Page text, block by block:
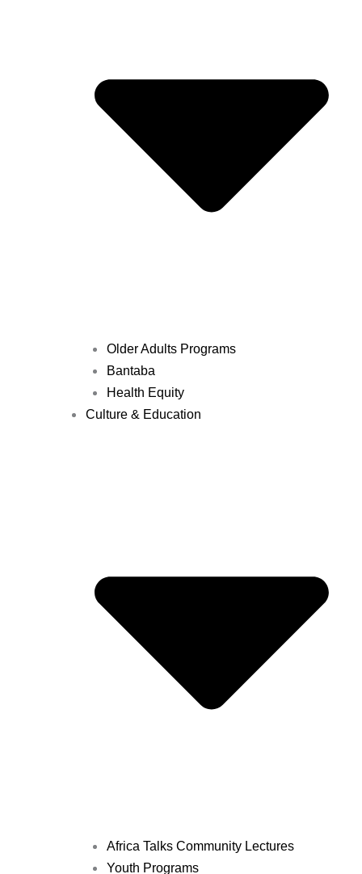
Older Adults Programs
Bantaba
Health Equity
Culture & Education
Africa Talks Community Lectures
Youth Programs